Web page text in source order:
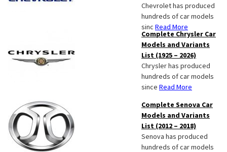
Chevrolet has produced
hundreds of car models
sinc Read More
Complete Chrysler Car
Models and Variants
List (1925 – 2026)
Chrysler has produced
hundreds of car models
since Read More
Complete Senova Car
Models and Variants
List (2012 – 2018)
Senova has produced
hundreds of car models